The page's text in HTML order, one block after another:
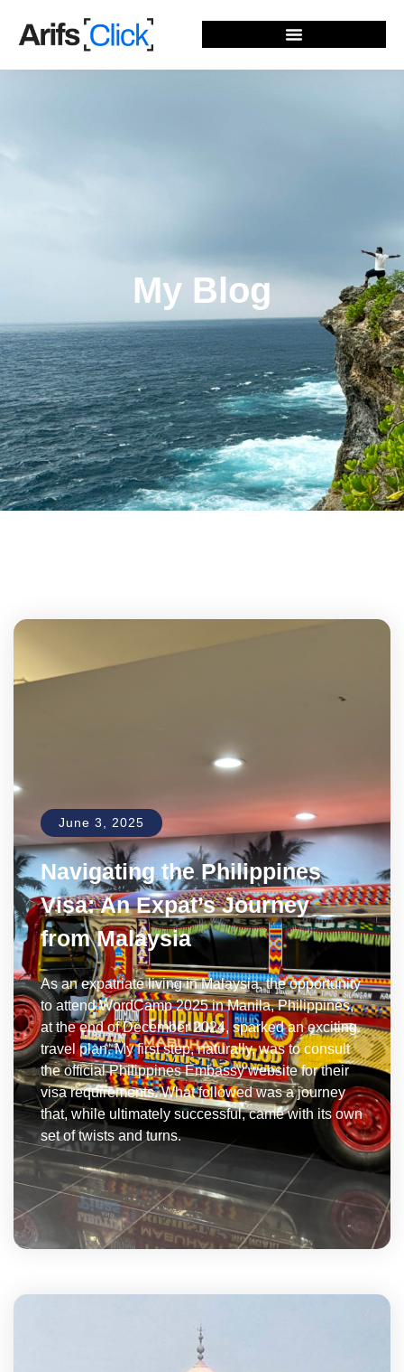
My Blog
June 3, 2025
Navigating the Philippines
Visa: An Expat’s Journey
from Malaysia
As an expatriate living in Malaysia, the opportunity
to attend WordCamp 2025 in Manila, Philippines,
at the end of December 2024, sparked an exciting
travel plan. My first step, naturally, was to consult
the official Philippines Embassy website for their
visa requirements. What followed was a journey
that, while ultimately successful, came with its own
set of twists and turns.